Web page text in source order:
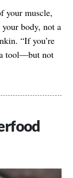
your muscle,
body, not a
“If you’re
tool—but not